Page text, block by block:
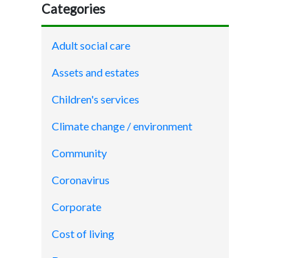
Categories
Adult social care
Assets and estates
Children's services
Climate change / environment
Community
Coronavirus
Corporate
Cost of living